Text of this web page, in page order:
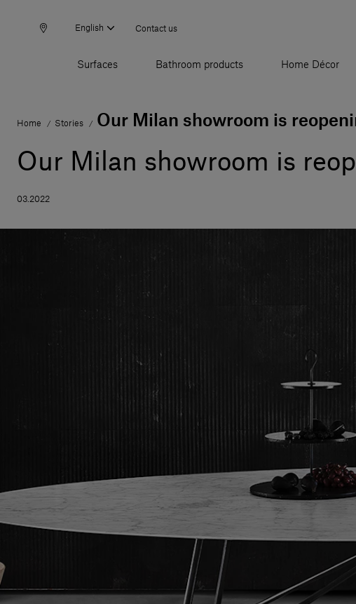
English Contact us
Surfaces Bathroom products Home Décor
Home / Stories / Our Milan showroom is
Our Milan showroom is
03.2022